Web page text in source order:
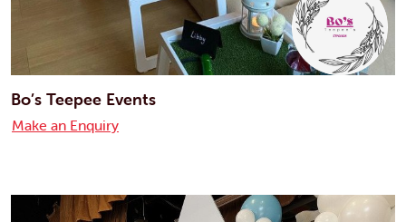
Bo’s Teepee Events
Make an Enquiry